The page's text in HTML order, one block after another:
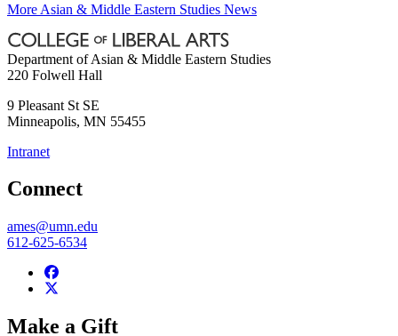
More Asian & Middle Eastern Studies News
Department of Asian & Middle Eastern Studies
220 Folwell Hall
9 Pleasant St SE
Minneapolis, MN 55455
Intranet
Connect
ames@umn.edu
612-625-6534
Make a Gift